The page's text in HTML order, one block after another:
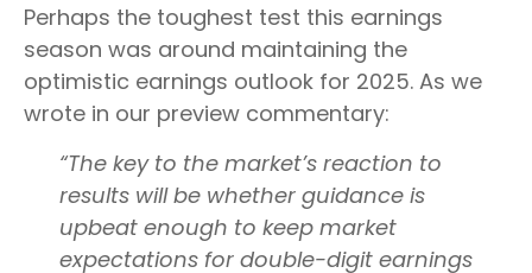
Perhaps the toughest test this earnings
season was around maintaining the
optimistic earnings outlook for 2025. As we
wrote in our preview commentary:
“The key to the market’s reaction to
results will be whether guidance is
upbeat enough to keep market
expectations for double-digit earnings